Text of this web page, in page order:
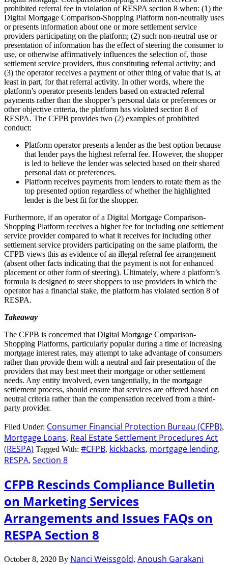
prohibited referral fee in violation of RESPA section 8 when: (1) the
Digital Mortgage Comparison-Shopping Platform non-neutrally uses
or presents information about one or more settlement service
providers participating on the platform; (2) such non-neutral use or
presentation of information has the effect of steering the consumer to
use, or otherwise affirmatively influences the selection of, those
settlement service providers, thus constituting referral activity; and
(3) the operator receives a payment or other thing of value that is, at
least in part, for that referral activity. In other words, where the
platform’s operator presents lenders based on extracted referral
payments rather than the shopper’s personal data or preferences or
other objective criteria, the platform has violated section 8 of
RESPA. The CFPB provides two (2) examples of prohibited
conduct:
Platform operator presents a lender as the best option because
that lender pays the highest referral fee. However, the shopper
is led to believe the lender was selected based on their shared
personal data or preferences.
Platform receives payments from lenders to rotate them as the
top presented option regardless of whether the highlighted
lender is the best fit for the shopper.
Furthermore, if an operator of a Digital Mortgage Comparison-
Shopping Platform receives a higher fee for including one settlement
service provider compared to what it receives for including other
settlement service providers participating on the same platform, the
CFPB views this as evidence of an illegal referral fee arrangement
(absent other facts indicating that the payment is not for enhanced
placement or other form of steering). Ultimately, where a platform’s
formula is designed to steer shoppers to use providers in which the
operator has a financial stake, the platform has violated section 8 of
RESPA.
Takeaway
The CFPB is concerned that Digital Mortgage Comparison-
Shopping Platforms, particularly popular during a time of increasing
mortgage interest rates, may attempt to take advantage of consumers
rather than provide them with a neutral and fair presentation of the
providers that may best meet their mortgage or other settlement
needs. Any entity involved, even tangentially, in the mortgage
settlement process, should ensure that services are offered based on
neutral criteria rather than the compensation received from a third-
party provider.
Filed Under: Consumer Financial Protection Bureau (CFPB),
Mortgage Loans, Real Estate Settlement Procedures Act
(RESPA) Tagged With: #CFPB, kickbacks, mortgage lending,
RESPA, Section 8
CFPB Rescinds Compliance Bulletin
on Marketing Services
Arrangements and Issues FAQs on
RESPA Section 8
October 8, 2020 By Nanci Weissgold, Anoush Garakani